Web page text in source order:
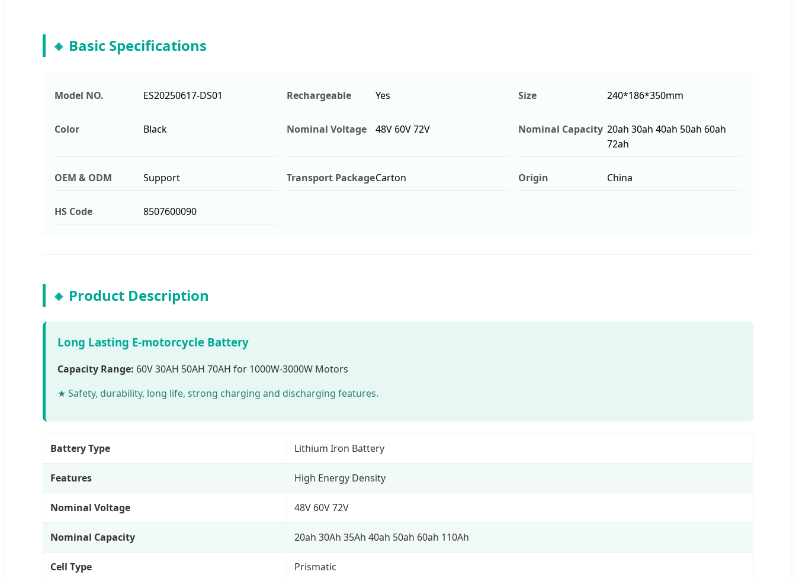
Basic Specifications
Model NO. ES20250617-DS01 Rechargeable Yes Size 240*186*350mm
Color Black Nominal Voltage 48V 60V 72V Nominal Capacity 20ah 30ah 40ah 50ah 60ah
72ah
OEM & ODM Support Transport PackageCarton Origin China
HS Code 8507600090
Product Description
Long Lasting E-motorcycle Battery
Capacity Range: 60V 30AH 50AH 70AH for 1000W-3000W Motors
★ Safety, durability, long life, strong charging and discharging features.
Battery Type Lithium Iron Battery
Features High Energy Density
Nominal Voltage 48V 60V 72V
Nominal Capacity 20ah 30Ah 35Ah 40ah 50ah 60ah 110Ah
Cell Type Prismatic